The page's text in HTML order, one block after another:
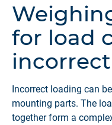
for load
Incorrect loading can
mounting parts. The
together form a